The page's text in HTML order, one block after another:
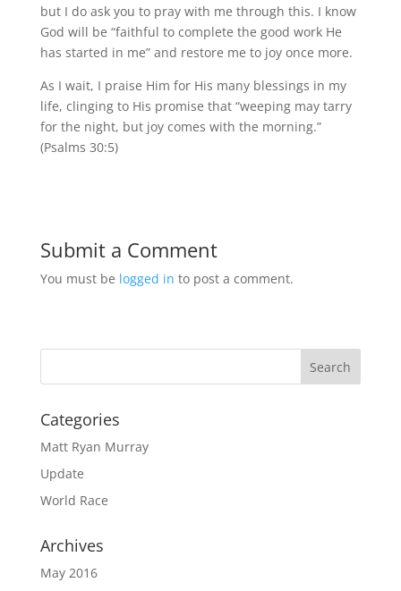
but I do ask you to pray with me through this. I know
God will be “faithful to complete the good work He
has started in me” and restore me to joy once more.
As I wait, I praise Him for His many blessings in my
life, clinging to His promise that “weeping may tarry
for the night, but joy comes with the morning.”
(Psalms 30:5)
Submit a Comment
You must be logged in to post a comment.
Categories
Matt Ryan Murray
Update
World Race
Archives
May 2016